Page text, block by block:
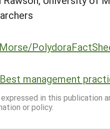
Best management
in this
or policy.